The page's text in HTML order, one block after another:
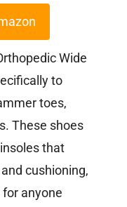
Wide
to
toes,
These shoes
that
cushioning,
anyone